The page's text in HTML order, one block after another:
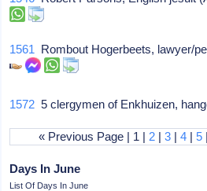
1561 Rombout Hogerbeets, lawyer/
1572 5 clergymen of Enkhuizen,
« Previous Page | 1 | 2 |3 |4 |5
Days In June
List Of Days In June